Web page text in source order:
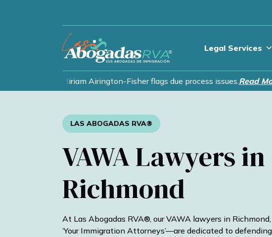
Legal Services
as lawyer Miriam Airington-Fisher flags due process issues.Read
LAS ABOGADAS RVA®
VAWA Lawyers in
Richmond
At Las Abogadas RVA®, our VAWA lawyers in
‘Your Immigration Attorneys’—are dedicated to